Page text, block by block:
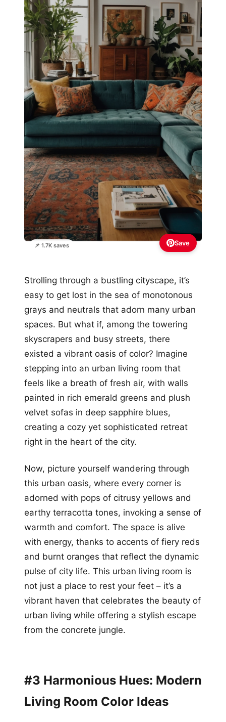
📌 1.7K saves Save
Strolling through a bustling cityscape, it’s
easy to get lost in the sea of monotonous
grays and neutrals that adorn many urban
spaces. But what if, among the towering
skyscrapers and busy streets, there
existed a vibrant oasis of color? Imagine
stepping into an urban living room that
feels like a breath of fresh air, with walls
painted in rich emerald greens and plush
velvet sofas in deep sapphire blues,
creating a cozy yet sophisticated retreat
right in the heart of the city.
Now, picture yourself wandering through
this urban oasis, where every corner is
adorned with pops of citrusy yellows and
earthy terracotta tones, invoking a sense of
warmth and comfort. The space is alive
with energy, thanks to accents of fiery reds
and burnt oranges that reflect the dynamic
pulse of city life. This urban living room is
not just a place to rest your feet – it’s a
vibrant haven that celebrates the beauty of
urban living while offering a stylish escape
from the concrete jungle.
#3 Harmonious Hues: Modern
Living Room Color Ideas